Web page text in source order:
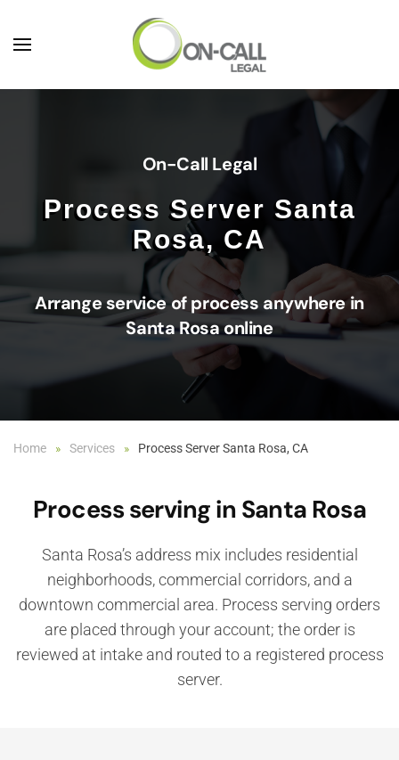
Skip to main content
On-Call Legal
Process Server Santa
Rosa, CA
Arrange service of process anywhere in
Santa Rosa online
Home Services Process Server Santa Rosa, CA
Process serving in Santa Rosa
Santa Rosa’s address mix includes residential
neighborhoods, commercial corridors, and a
downtown commercial area. Process serving orders
are placed through your account; the order is
reviewed at intake and routed to a registered process
server.